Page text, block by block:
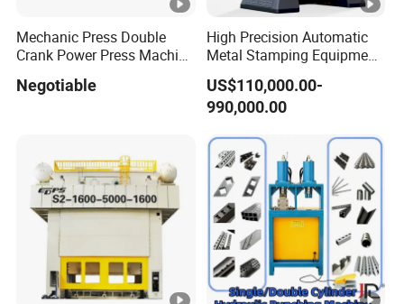
Mechanic Press Double
Crank Power Press Machine
Manufacturing and
Negotiable
High Precision Automatic
Metal Stamping Equipment
Press Machine
US$110,000.00-
990,000.00